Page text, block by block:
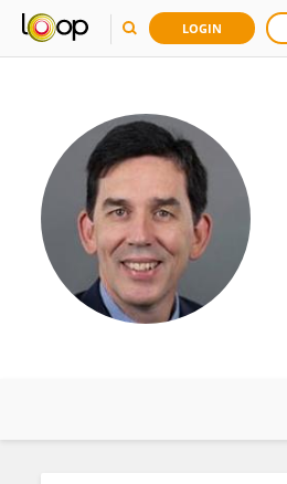
LOGIN